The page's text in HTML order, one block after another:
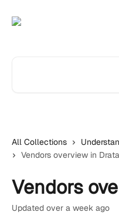
All Collections
Vendors overview in Drata
Vendors
Updated over a week ago